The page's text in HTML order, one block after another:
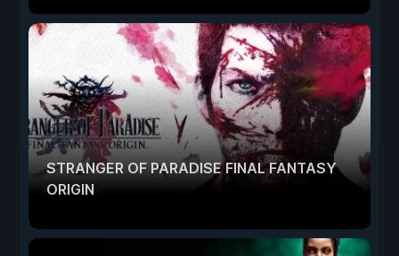
STRANGER OF PARADISE FINAL FANTASY
ORIGIN